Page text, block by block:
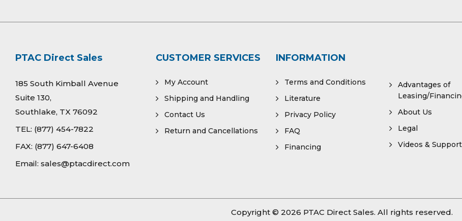
PTAC Direct Sales
185 South Kimball Avenue
Suite 130,
Southlake, TX 76092
TEL: (877) 454-7822
FAX: (877) 647-6408
Email: sales@ptacdirect.com
CUSTOMER SERVICES
My Account
Shipping and Handling
Contact Us
Return and Cancellations
INFORMATION
Terms and Conditions
Literature
Privacy Policy
FAQ
Financing
Advantages of
Leasing/
About Us
Legal
Videos & Support
Copyright © 2026 PTAC Direct Sales. All rights reserved.